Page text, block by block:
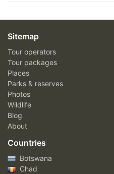
Sitemap
Tour operators
Tour packages
Places
Parks & reserves
Photos
Wildlife
Blog
About
Countries
Botswana
Chad